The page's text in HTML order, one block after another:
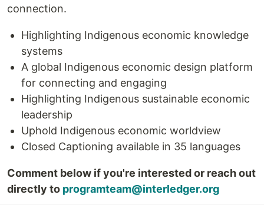
connection.
Highlighting Indigenous economic knowledge
systems
A global Indigenous economic design platform
for connecting and engaging
Highlighting Indigenous sustainable economic
leadership
Uphold Indigenous economic worldview
Closed Captioning available in 35 languages
Comment below if you're interested or reach out
directly to programteam@interledger.org